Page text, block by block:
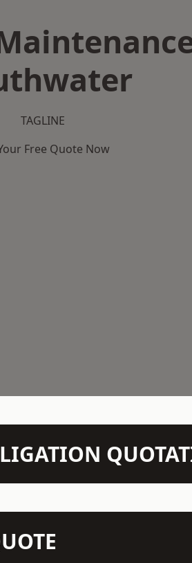
TAGLINE
Free Quote Now